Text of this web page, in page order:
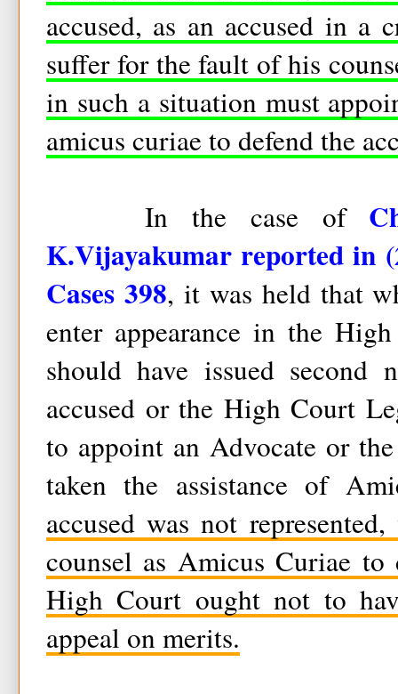
accused, as an accused in a
suffer for the fault of his
in such a situation must
amicus curiae to defend the
In the case of
K.Vijayakumar reported in
Cases 398, it was held that
enter appearance in the
should have issued second
accused or the High Court
to appoint an Advocate or
taken the assistance of
accused was not
counsel as Amicus Curiae to
High Court ought not to
appeal on merits.